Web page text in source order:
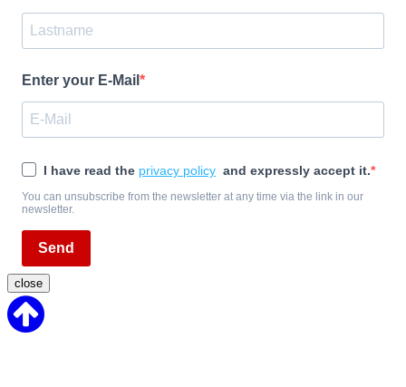
Enter your E-Mail
I have read the privacy policy and expressly accept it.
You can unsubscribe from the newsletter at any time via the link in our
newsletter.
Send
close
to